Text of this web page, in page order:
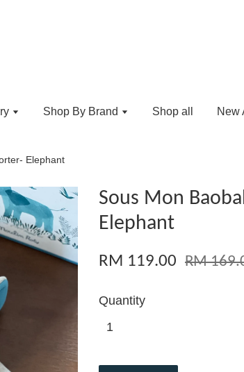
Shop By Brand Shop all New
Elephant
Sous Mon
Elephant
RM 119.00 RM
Quantity